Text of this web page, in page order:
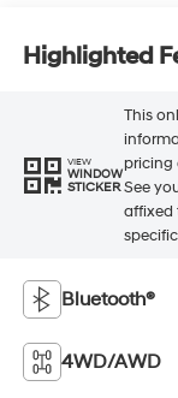
Highlighted
VIEW
WINDOW
STICKER
This
pricing
See
affixed
Bluetooth®
4WD/AWD